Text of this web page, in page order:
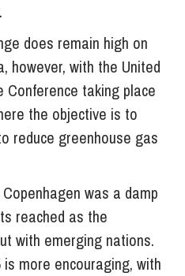
does remain high on
however, with the United
Conference taking place
the objective is to
reduce greenhouse gas
was a damp
reached as the
with emerging nations.
more encouraging, with